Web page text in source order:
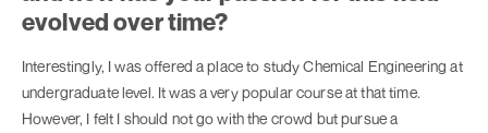
evolved over time?
Interestingly, I was offered a place to study Chemical Engineering at
undergraduate level. It was a very popular course at that time.
However, I felt I should not go with the crowd but pursue a